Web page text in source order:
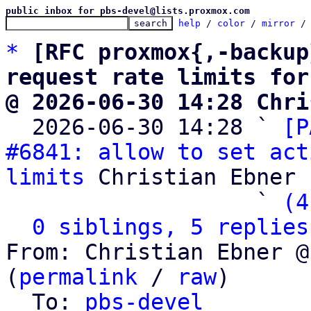
public inbox for pbs-devel@lists.proxmox.com
help / color / mirror /
*
[RFC proxmox{,-
request rate limits for
@ 2026-06-30 14:28
2026-06-30 14:28 `
#6841: allow to set
limits Christian Ebner
                   `
0 siblings, 5 replies;
From: Christian Ebner
( permalink / raw)
  To:
pbs-devel